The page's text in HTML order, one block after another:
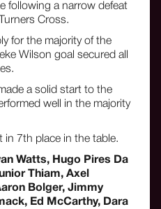
following a narrow defeat
Cross.
for the majority of the
Wilson goal secured all
a solid start to the
well in the majority
in 7th place in the table.
Watts, Hugo Pires Da
Thiam, Axel
Bolger, Jimmy
Ed McCarthy, Dara